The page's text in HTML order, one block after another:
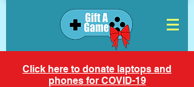
Click here to donate laptops and
phones for COVID-19